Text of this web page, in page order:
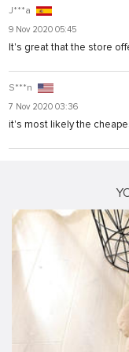
J***a
9 Nov 2020 05:45
It's great that the store
S***n
7 Nov 2020 03:36
it's most likely the